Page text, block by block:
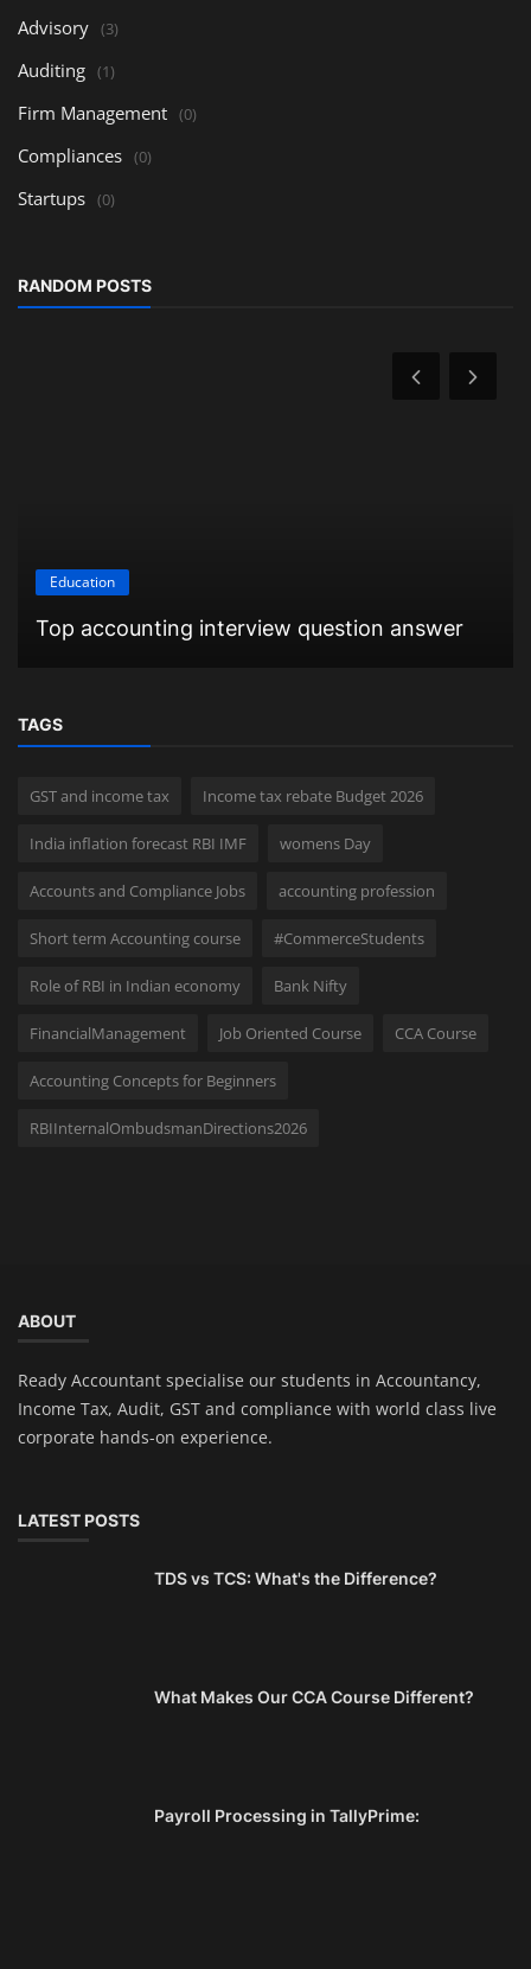
Advisory (3)
Auditing (1)
Firm Management (0)
Compliances (0)
Startups (0)
RANDOM POSTS
Education
Top accounting interview question answer
TAGS
GST and income tax Income tax rebate Budget 2026
India inflation forecast RBI IMF womens Day
Accounts and Compliance Jobs accounting profession
Short term Accounting course #CommerceStudents
Role of RBI in Indian economy Bank Nifty
FinancialManagement Job Oriented Course CCA Course
Accounting Concepts for Beginners
RBIInternalOmbudsmanDirections2026
ABOUT
Ready Accountant specialise our students in Accountancy,
Income Tax, Audit, GST and compliance with world class live
corporate hands-on experience.
LATEST POSTS
TDS vs TCS: What's the Difference?
What Makes Our CCA Course Different?
Payroll Processing in TallyPrime: